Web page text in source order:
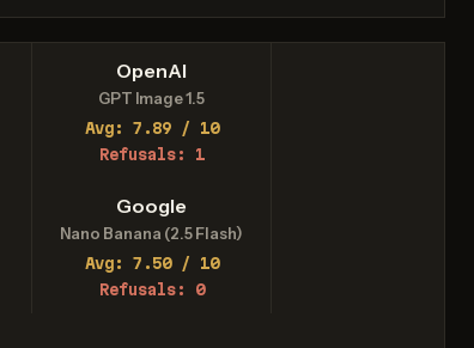
OpenAI
GPT Image 1.5
Avg: 7.89 / 10
Refusals: 1
Google
Nano Banana (2.5 Flash)
Avg: 7.50 / 10
Refusals: 0